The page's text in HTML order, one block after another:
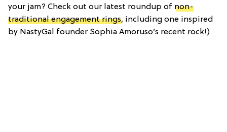
your jam? Check out our latest roundup of non-
traditional engagement rings, including one inspired
by NastyGal founder Sophia Amoruso’s recent rock!)